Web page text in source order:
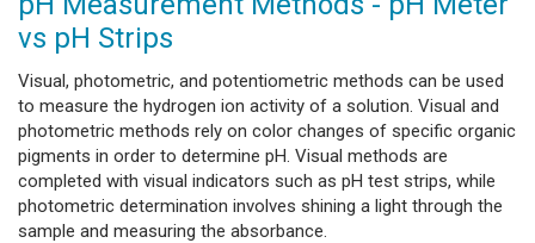
vs pH Strips
Visual, photometric, and potentiometric methods can be used
to measure the hydrogen ion activity of a solution. Visual and
photometric methods rely on color changes of specific organic
pigments in order to determine pH. Visual methods are
completed with visual indicators such as pH test strips, while
photometric determination involves shining a light through the
sample and measuring the absorbance.